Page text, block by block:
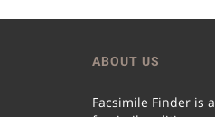
ABOUT US
Facsimile Finder is